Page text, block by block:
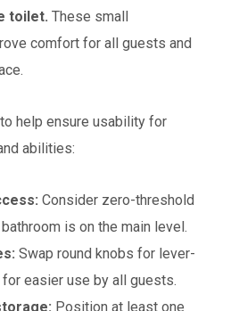
toilet. These small
comfort for all guests and
help ensure usability for
abilities:
Consider zero-threshold
is on the main level.
Swap round knobs for lever-
easier use by all guests.
Position at least one